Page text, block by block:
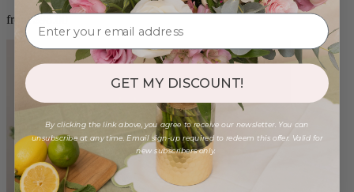
from $98.00
GET MY DISCOUNT!
By clicking the link above, you agree to receive our newsletter. You can
unsubscribe at any time. Email sign-up required to redeem this offer. Valid for
new subscribers only.